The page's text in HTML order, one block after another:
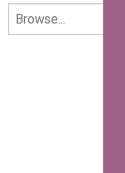
I am happy to
information
I agree that my
the Terms and